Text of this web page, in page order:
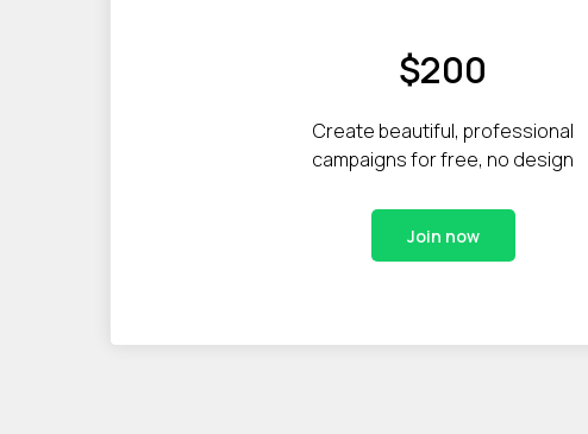
$200
Create beautiful, professional
campaigns for free, no design
Join now